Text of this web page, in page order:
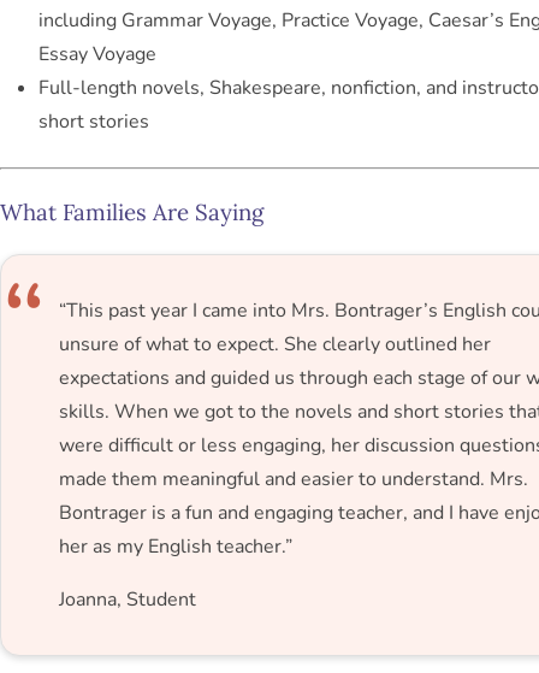
including Grammar Voyage, Practice Voyage, Caesar’s
Essay Voyage
Full-length novels, Shakespeare, nonfiction, and
short stories
What Families Are Saying
“This past year I came into Mrs. Bontrager’s English
unsure of what to expect. She clearly outlined her
expectations and guided us through each stage of our
skills. When we got to the novels and short stories
were difficult or less engaging, her discussion
made them meaningful and easier to understand. Mrs.
Bontrager is a fun and engaging teacher, and I have
her as my English teacher.”
Joanna, Student